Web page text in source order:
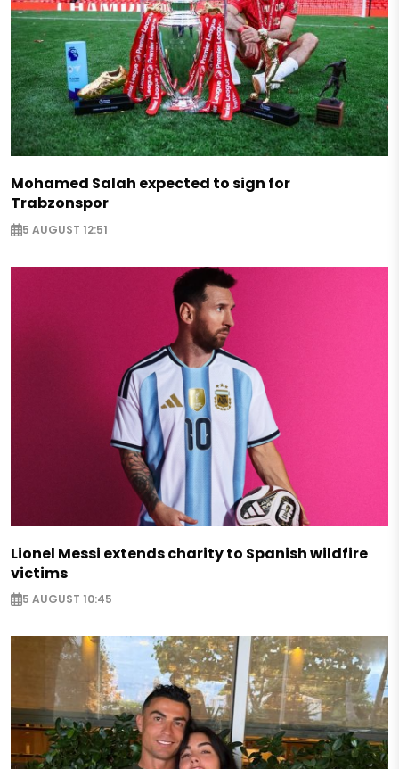
Mohamed Salah expected to sign for
Trabzonspor
5 AUGUST 12:51
Lionel Messi extends charity to Spanish wildfire
victims
5 AUGUST 10:45